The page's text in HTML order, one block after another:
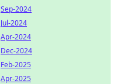
Sep-2024
Jul-2024
Apr-2024
Dec-2024
Feb-2025
Apr-2025